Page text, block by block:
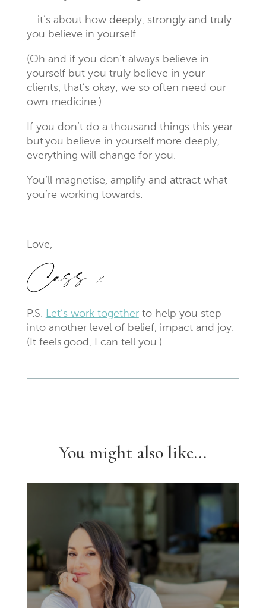
… it’s about how deeply, strongly and truly
you believe in yourself.
(Oh and if you don’t always believe in
yourself but you truly believe in your
clients, that’s okay; we so often need our
own medicine.)
If you don’t do a thousand things this year
but you believe in yourself more deeply,
everything will change for you.
You’ll magnetise, amplify and attract what
you’re working towards.
Love,
P.S. Let’s work together to help you step
into another level of belief, impact and joy.
(It feels good , I can tell you.)
You might also like...